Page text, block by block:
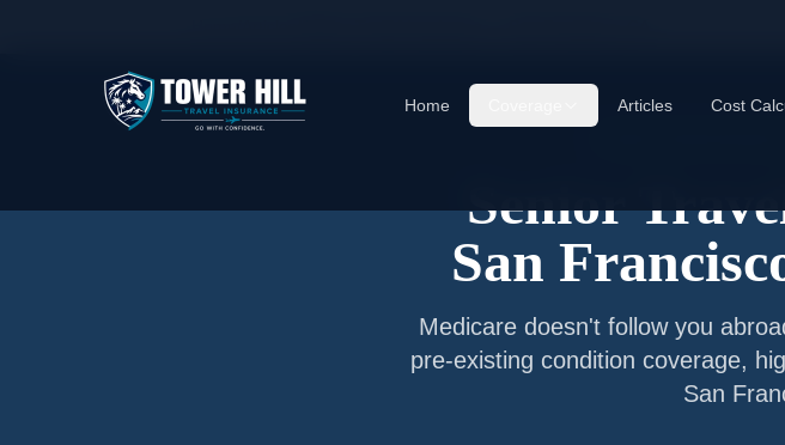
Home Articles Cost
Senior
San
Medicare doesn't follow you
pre-existing condition coverage,
San